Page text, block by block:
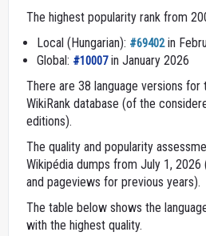
The highest popularity rank from
Local (Hungarian): #69402in
Global: #10007in January 2026
There are 38 language versions for
WikiRank database (of the
editions).
The quality and popularity
Wikipédia dumps from July 1,
and pageviews for previous years).
The table below shows the
with the highest quality.